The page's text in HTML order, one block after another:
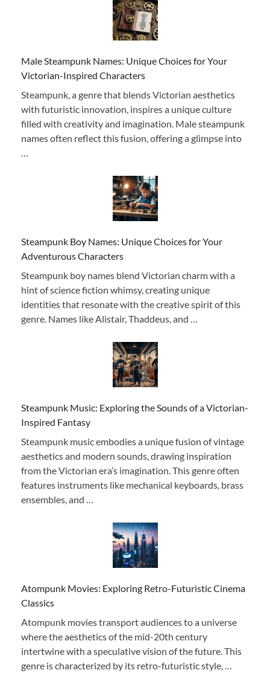
Male Steampunk Names: Unique Choices for Your
Victorian-Inspired Characters
Steampunk, a genre that blends Victorian aesthetics
with futuristic innovation, inspires a unique culture
filled with creativity and imagination. Male steampunk
names often reflect this fusion, offering a glimpse into
Steampunk Boy Names: Unique Choices for Your
Adventurous Characters
Steampunk boy names blend Victorian charm with a
hint of science fiction whimsy, creating unique
identities that resonate with the creative spirit of this
genre. Names like Alistair, Thaddeus, and …
Steampunk Music: Exploring the Sounds of a Victorian-
Inspired Fantasy
Steampunk music embodies a unique fusion of vintage
aesthetics and modern sounds, drawing inspiration
from the Victorian era’s imagination. This genre often
features instruments like mechanical keyboards, brass
ensembles, and …
Atompunk Movies: Exploring Retro-Futuristic Cinema
Classics
Atompunk movies transport audiences to a universe
where the aesthetics of the mid-20th century
intertwine with a speculative vision of the future. This
genre is characterized by its retro-futuristic style, …